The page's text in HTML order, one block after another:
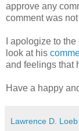
approve any
comment was
I apologize to
look at his
and feelings that
Have a happy
Lawrence D. Loeb